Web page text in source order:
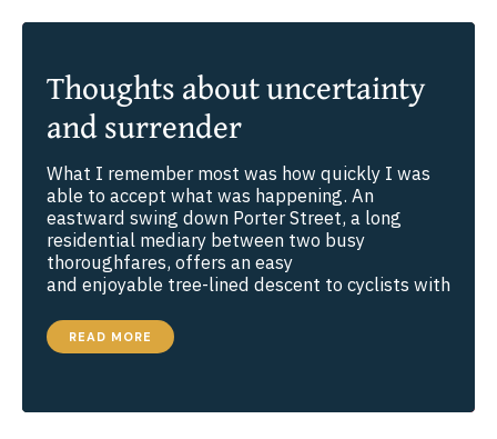
Thoughts about uncertainty
and surrender
What I remember most was how quickly I was
able to accept what was happening. An
eastward swing down Porter Street, a long
residential mediary between two busy
thoroughfares, offers an easy
and enjoyable tree-lined descent to cyclists with
THOUGHTS
ABOUT
UNCERTAINTY
READ MORE